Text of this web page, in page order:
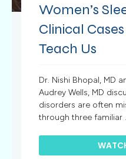
Women’s
Clinical
Teach Us
Dr. Nishi Bhopal, MD
Audrey Wells, MD
disorders are often
through three familiar